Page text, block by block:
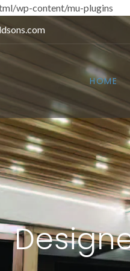
wp-content/mu-plugins
HOME